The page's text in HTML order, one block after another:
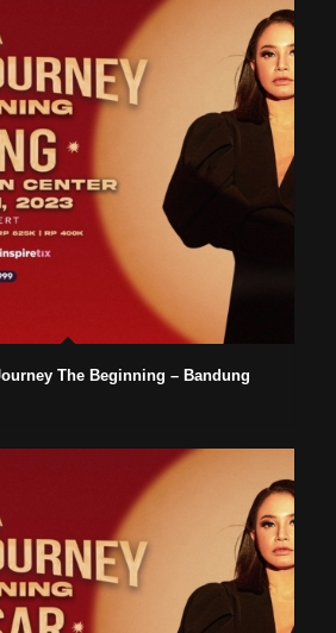
The Beginning – Bandung